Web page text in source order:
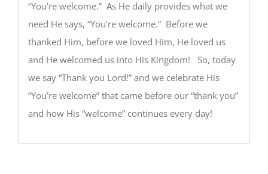
“You’re welcome.” As He daily provides what we
need He says, “You’re welcome.” Before we
thanked Him, before we loved Him, He loved us
and He welcomed us into His Kingdom! So, today
we say “Thank you Lord!” and we celebrate His
“You’re welcome” that came before our “thank you”
and how His “welcome” continues every day!